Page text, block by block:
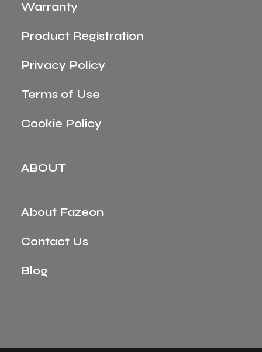
Warranty
Product Registration
Privacy Policy
Terms of Use
Cookie Policy
ABOUT
About Fazeon
Contact Us
Blog